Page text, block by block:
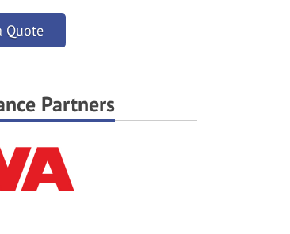
Quote
Partners